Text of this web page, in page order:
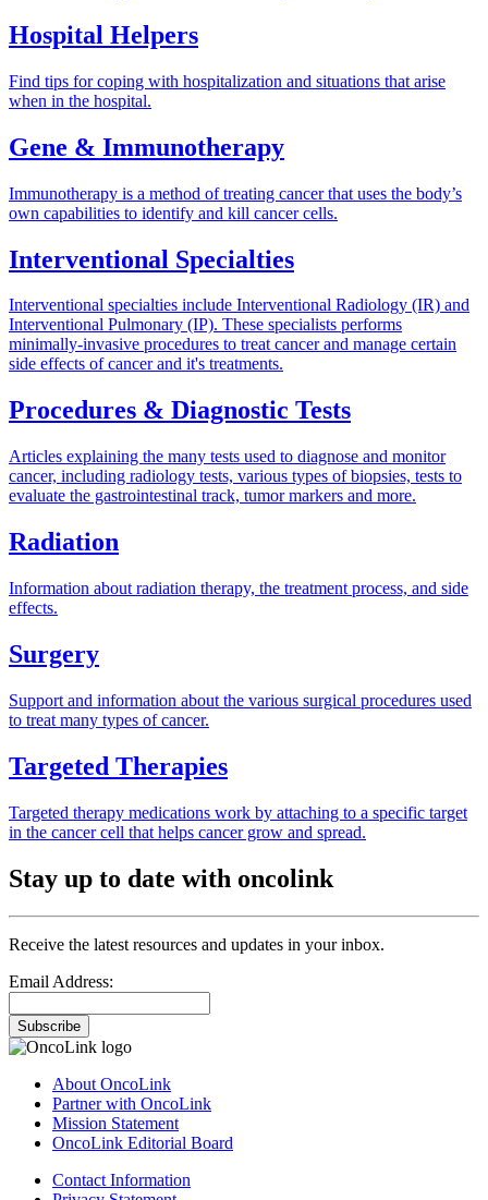
Hospital Helpers
Find tips for coping with hospitalization and situations that arise
when in the hospital.
Gene & Immunotherapy
Immunotherapy is a method of treating cancer that uses the body’s
own capabilities to identify and kill cancer cells.
Interventional Specialties
Interventional specialties include Interventional Radiology (IR) and
Interventional Pulmonary (IP). These specialists performs
minimally-invasive procedures to treat cancer and manage certain
side effects of cancer and it's treatments.
Procedures & Diagnostic Tests
Articles explaining the many tests used to diagnose and monitor
cancer, including radiology tests, various types of biopsies, tests to
evaluate the gastrointestinal track, tumor markers and more.
Radiation
Information about radiation therapy, the treatment process, and side
effects.
Surgery
Support and information about the various surgical procedures used
to treat many types of cancer.
Targeted Therapies
Targeted therapy medications work by attaching to a specific target
in the cancer cell that helps cancer grow and spread.
Stay up to date with oncolink
Receive the latest resources and updates in your inbox.
Email Address:
Subscribe
About OncoLink
Partner with OncoLink
Mission Statement
OncoLink Editorial Board
Contact Information